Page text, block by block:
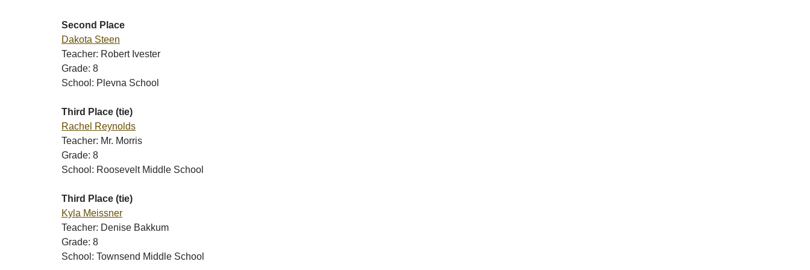
Second Place
Dakota Steen
Teacher: Robert Ivester
Grade: 8
School: Plevna School
Third Place (tie)
Rachel Reynolds
Teacher: Mr. Morris
Grade: 8
School: Roosevelt Middle School
Third Place (tie)
Kyla Meissner
Teacher: Denise Bakkum
Grade: 8
School: Townsend Middle School